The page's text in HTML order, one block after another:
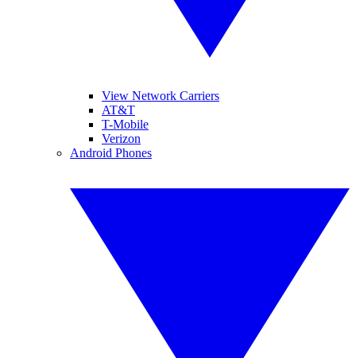
View Network Carriers
AT&T
T-Mobile
Verizon
Android Phones